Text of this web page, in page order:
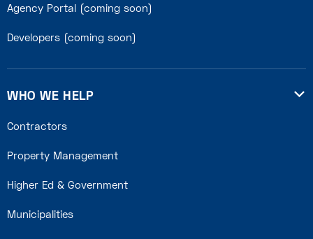
Agency Portal (coming soon)
Developers (coming soon)
WHO WE HELP 
Contractors
Property Management
Higher Ed & Government
Municipalities